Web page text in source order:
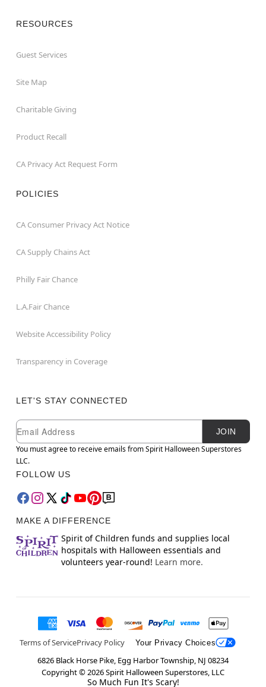
RESOURCES
Guest Services
Site Map
Charitable Giving
Product Recall
CA Privacy Act Request Form
POLICIES
CA Consumer Privacy Act Notice
CA Supply Chains Act
Philly Fair Chance
L.A.Fair Chance
Website Accessibility Policy
Transparency in Coverage
LET'S STAY CONNECTED
Newsletter Subscription
Email
JOIN
You must agree to receive emails from Spirit Halloween Superstores
LLC.
FOLLOW US
MAKE A DIFFERENCE
Spirit of Children funds and supplies local
hospitals with Halloween essentials and
volunteers year-round! Learn more.
Terms of ServicePrivacy Policy Your Privacy Choices
6826 Black Horse Pike, Egg Harbor Township, NJ 08234
Copyright ©2026Spirit Halloween Superstores, LLC
So Much Fun It's Scary!